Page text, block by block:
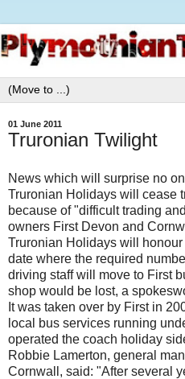
01 June 2011
Truronian Twilight
News which will surprise no
Truronian Holidays will cease
because of "difficult trading
owners First Devon and
Truronian Holidays will
date where the required
driving staff will move to First
shop would be lost, a
It was taken over by First in
local bus services running
operated the coach holiday
Robbie Lamerton, general
Cornwall, said: "After several